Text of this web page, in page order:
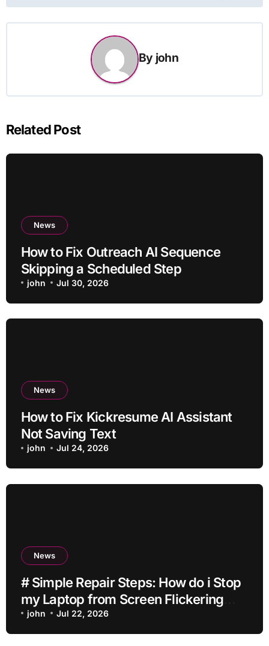
By john
Related Post
News
How to Fix Outreach AI Sequence
Skipping a Scheduled Step
john Jul 30, 2026
News
How to Fix Kickresume AI Assistant
Not Saving Text
john Jul 24, 2026
News
# Simple Repair Steps: How do i Stop
my Laptop from Screen Flickering
while Streaming for Home Office
Users
john Jul 22, 2026